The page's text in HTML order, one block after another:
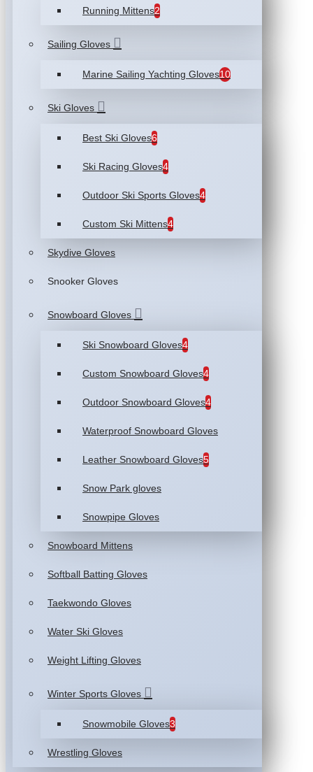
Running Mittens2
Sailing Gloves
Marine Sailing Yachting Gloves10
Ski Gloves
Best Ski Gloves6
Ski Racing Gloves4
Outdoor Ski Sports Gloves4
Custom Ski Mittens4
Skydive Gloves
Snooker Gloves
Snowboard Gloves
Ski Snowboard Gloves4
Custom Snowboard Gloves4
Outdoor Snowboard Gloves4
Waterproof Snowboard Gloves
Leather Snowboard Gloves5
Snow Park gloves
Snowpipe Gloves
Snowboard Mittens
Softball Batting Gloves
Taekwondo Gloves
Water Ski Gloves
Weight Lifting Gloves
Winter Sports Gloves
Snowmobile Gloves3
Wrestling Gloves